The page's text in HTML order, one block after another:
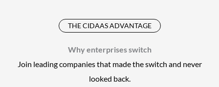
THE CIDAAS ADVANTAGE
Why enterprises switch
Join leading companies that made the switch and never
looked back.